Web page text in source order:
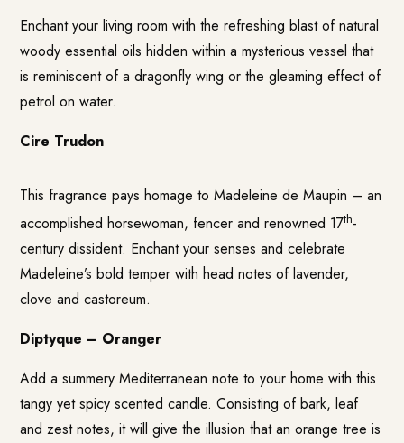
Enchant your living room with the refreshing blast of natural
woody essential oils hidden within a mysterious vessel that
is reminiscent of a dragonfly wing or the gleaming effect of
petrol on water.
Cire Trudon
This fragrance pays homage to Madeleine de Maupin – an
accomplished horsewoman, fencer and renowned 17th-
century dissident. Enchant your senses and celebrate
Madeleine’s bold temper with head notes of lavender,
clove and castoreum.
Diptyque – Oranger
Add a summery Mediterranean note to your home with this
tangy yet spicy scented candle. Consisting of bark, leaf
and zest notes, it will give the illusion that an orange tree is